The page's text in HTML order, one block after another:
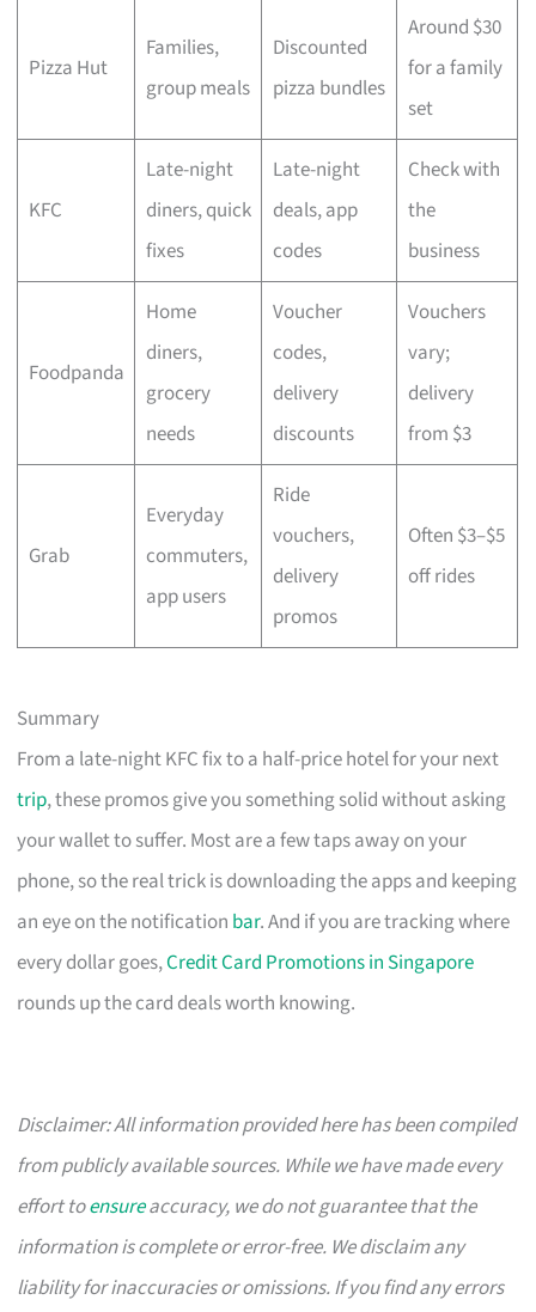
Pizza Hut
Families,
group meals
Discounted
pizza bundles
Around $30
for a family
set
KFC
Late-night
diners, quick
fixes
Late-night
deals, app
codes
Check with
the
business
Foodpanda
Home
diners,
grocery
needs
Voucher
codes,
delivery
discounts
Vouchers
vary;
delivery
from $3
Grab
Everyday
commuters,
app users
Ride
vouchers,
delivery
promos
Often $3–$5
off rides
Summary
From a late-night KFC fix to a half-price hotel for your next
trip, these promos give you something solid without asking
your wallet to suffer. Most are a few taps away on your
phone, so the real trick is downloading the apps and keeping
an eye on the notification bar. And if you are tracking where
every dollar goes,Credit Card Promotions in Singapore
rounds up the card deals worth knowing.
Disclaimer: All information provided here has been compiled
from publicly available sources. While we have made every
effort toensureaccuracy, we do not guarantee that the
information is complete or error-free. We disclaim any
liability for inaccuracies or omissions. If you find any errors